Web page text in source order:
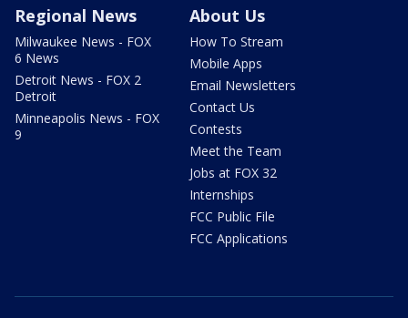
Regional News
Milwaukee News - FOX
6 News
Detroit News - FOX 2
Detroit
Minneapolis News - FOX
9
About Us
How To Stream
Mobile Apps
Email Newsletters
Contact Us
Contests
Meet the Team
Jobs at FOX 32
Internships
FCC Public File
FCC Applications